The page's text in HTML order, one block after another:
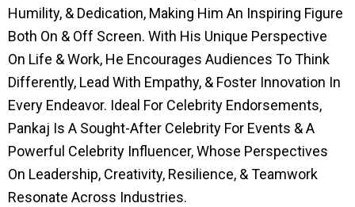
Humility, & Dedication, Making Him An Inspiring Figure
Both On & Off Screen. With His Unique Perspective
On Life & Work, He Encourages Audiences To Think
Differently, Lead With Empathy, & Foster Innovation In
Every Endeavor. Ideal For Celebrity Endorsements,
Pankaj Is A Sought-After Celebrity For Events & A
Powerful Celebrity Influencer, Whose Perspectives
On Leadership, Creativity, Resilience, & Teamwork
Resonate Across Industries.